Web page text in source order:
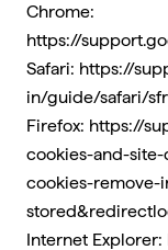
Chrome:
https://
Safari: https://
in/guide/safari/
Firefox: https://
cookies-and-
cookies-remove-
Internet Explorer: